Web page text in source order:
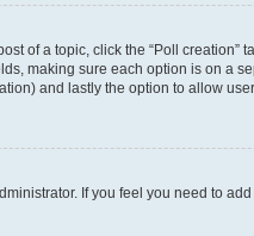
of a topic, click the “Poll
making sure each option is on a
and lastly the option to allow
If you feel you need to